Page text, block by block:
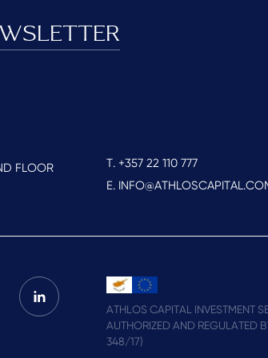
FLOOR
T. +357 22 110 777
E.
ATHLOS CAPITAL INVESTMENT
AUTHORIZED AND REGULATED
348/17)